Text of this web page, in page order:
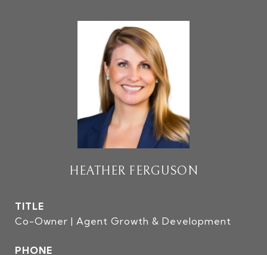
HEATHER FERGUSON
TITLE
Co-Owner | Agent Growth & Development
PHONE